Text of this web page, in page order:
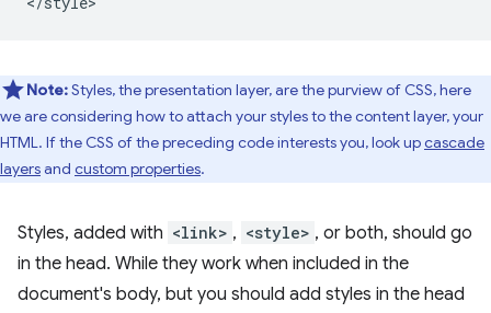
Note:Styles, the presentation layer, are the purview of CSS, here
we are considering how to attach your styles to the content layer, your
HTML. If the CSS of the preceding code interests you, look upcascade
layersand custom properties.
Styles, added with <link> , <style> , or both, should go
in the head. While they work when included in the
document's body, but you should add styles in the head